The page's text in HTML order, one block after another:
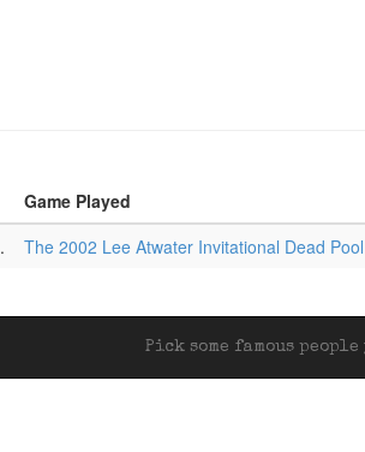
Game Played
The 2002 Lee Atwater Invitational Dead Pool
Pick some famous